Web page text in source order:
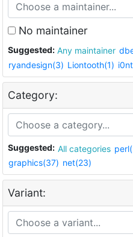
No maintainer
Suggested: Any maintainer
ryandesign(3) Liontooth(1)
Category:
Suggested: All categories
graphics(37) net(23)
Variant: